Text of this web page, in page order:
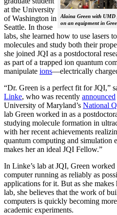
Alaina Green with UMD
on an equipment in
at the University
of Washington in
Seattle. In those
labs, she learned how to use lasers
molecules and study both their
she joined JQI as a postdoctoral
as part of a trapped ion quantum
manipulate ions—electrically
“Dr. Green is a perfect fit for JQI,”
Linke, who was recently announced
University of Maryland’s National
lab Green worked in as a
studying molecule formation in
with her recent achievements
quantum computing and simulation
makes her an ideal JQI Fellow.”
In Linke’s lab at JQI, Green worked
computer running as reliably as
applications for it. But as she
lab, she believes that the work of
computers is quickly becoming
academic experiments.